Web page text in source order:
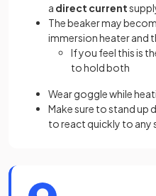
a direct current
The beaker may
immersion heater and
If you feel this is
to hold both
Wear goggle while
Make sure to stand up
to react quickly to any